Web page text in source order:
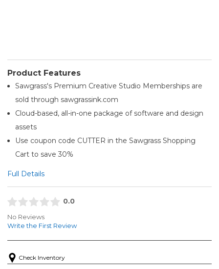
Product Features
Sawgrass's Premium Creative Studio Memberships are
sold through sawgrassink.com
Cloud-based, all-in-one package of software and design
assets
Use coupon code CUTTER in the Sawgrass Shopping
Cart to save 30%
Full Details
0.0
No Reviews
Write the First Review
Check Inventory